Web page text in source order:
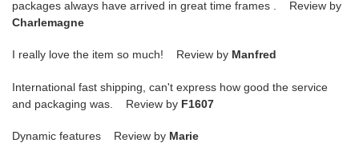
packages always have arrived in great time frames . Review by
Charlemagne
I really love the item so much! Review by Manfred
International fast shipping, can't express how good the service
and packaging was. Review by F1607
Dynamic features Review by Marie